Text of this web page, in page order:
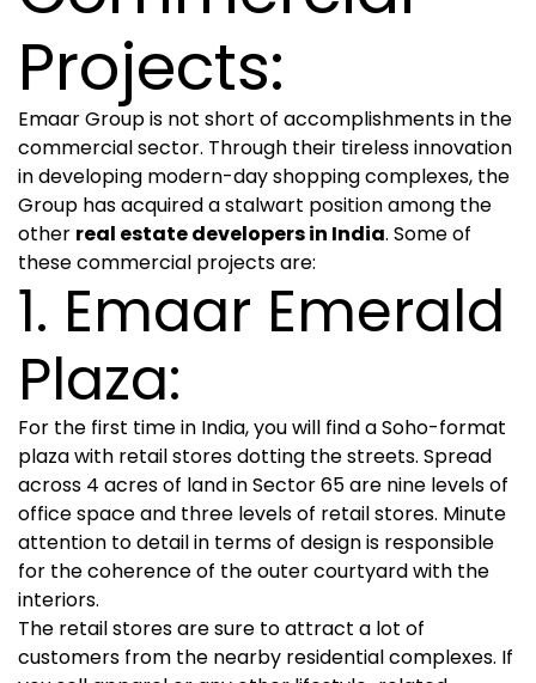
Projects:
Emaar Group is not short of accomplishments in the
commercial sector. Through their tireless innovation
in developing modern-day shopping complexes, the
Group has acquired a stalwart position among the
other real estate developers in India. Some of
these commercial projects are:
1. Emaar Emerald
Plaza:
For the first time in India, you will find a Soho-format
plaza with retail stores dotting the streets. Spread
across 4 acres of land in Sector 65 are nine levels of
office space and three levels of retail stores. Minute
attention to detail in terms of design is responsible
for the coherence of the outer courtyard with the
interiors.
The retail stores are sure to attract a lot of
customers from the nearby residential complexes. If